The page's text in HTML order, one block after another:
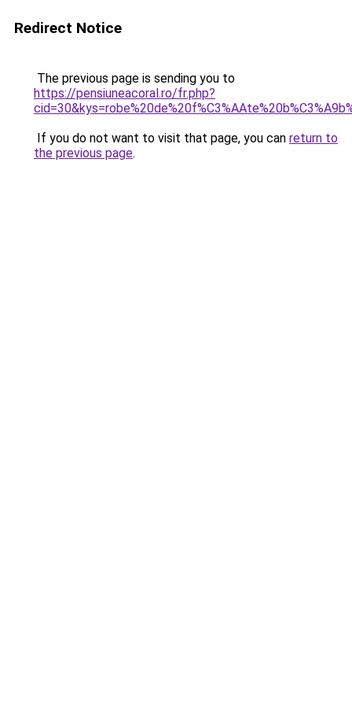
Redirect Notice
The previous page is sending you to
https://pensiuneacoral.ro/fr.php?
If you do not want to visit that page, you can return to
the previous page.